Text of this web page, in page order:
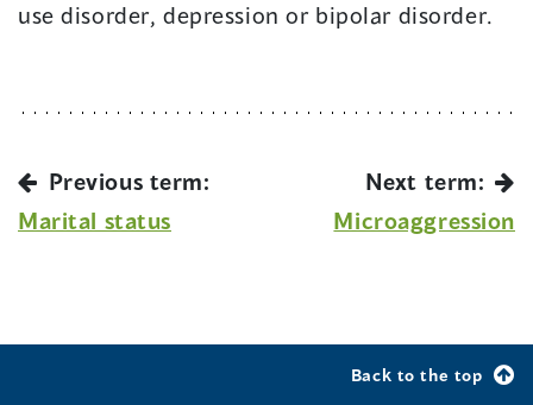
use disorder, depression or bipolar disorder.
Previous term:
Marital status
Next term:
Microaggression
Back to the top